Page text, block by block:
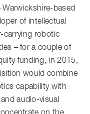
based
of intellectual
carrying robotic
– for a couple of
funding, in 2015,
would combine
capability with
audio-visual